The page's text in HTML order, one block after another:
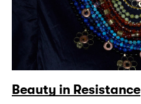
Beauty in Resistance